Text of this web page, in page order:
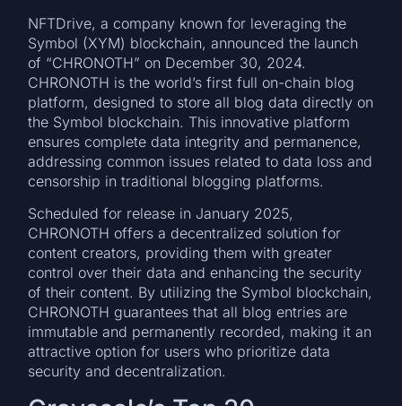
NFTDrive, a company known for leveraging the
Symbol (XYM) blockchain, announced the launch
of “CHRONOTH” on December 30, 2024.
CHRONOTH is the world’s first full on-chain blog
platform, designed to store all blog data directly on
the Symbol blockchain. This innovative platform
ensures complete data integrity and permanence,
addressing common issues related to data loss and
censorship in traditional blogging platforms.
Scheduled for release in January 2025,
CHRONOTH offers a decentralized solution for
content creators, providing them with greater
control over their data and enhancing the security
of their content. By utilizing the Symbol blockchain,
CHRONOTH guarantees that all blog entries are
immutable and permanently recorded, making it an
attractive option for users who prioritize data
security and decentralization.